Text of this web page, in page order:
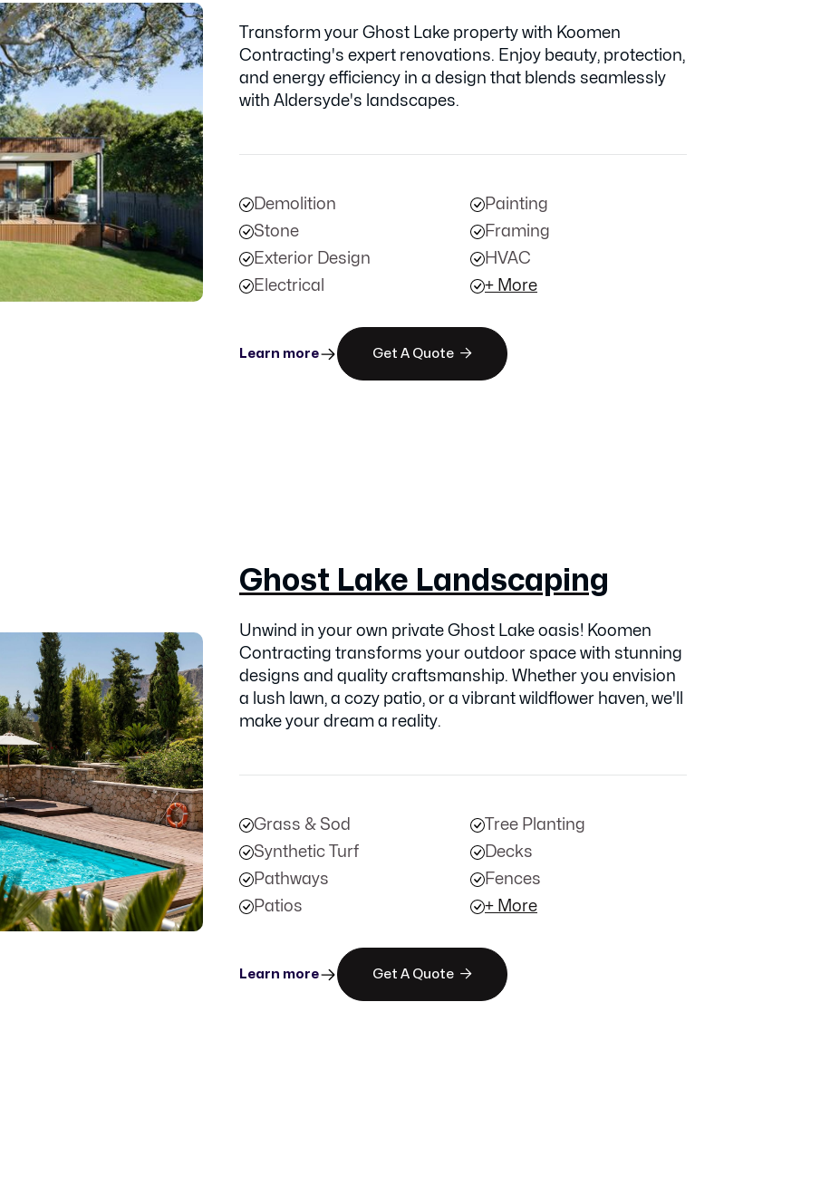
Transform your Ghost Lake property with Koomen
Contracting's expert renovations. Enjoy beauty, protection,
and energy efficiency in a design that blends seamlessly
with Aldersyde's landscapes.
Demolition
Stone
Exterior Design
Electrical
Painting
Framing
HVAC
+ More
Learn more Get A Quote 
Ghost Lake Landscaping
Unwind in your own private Ghost Lake oasis! Koomen
Contracting transforms your outdoor space with stunning
designs and quality craftsmanship. Whether you envision
a lush lawn, a cozy patio, or a vibrant wildflower haven, we'll
make your dream a reality.
Grass & Sod
Synthetic Turf
Pathways
Patios
Tree Planting
Decks
Fences
+ More
Learn more Get A Quote 